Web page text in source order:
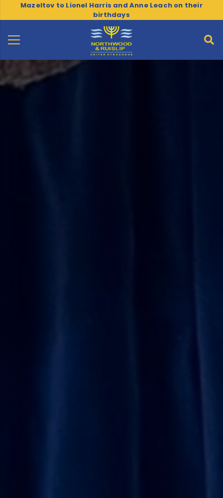
Mazeltov to Lionel Harris and Anne Leach on their
birthdays